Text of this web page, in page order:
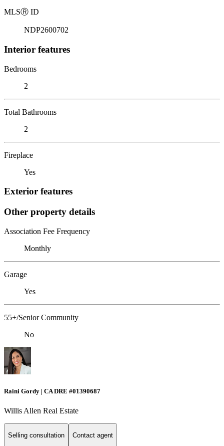
MLSⓇ ID
NDP2600702
Interior features
Bedrooms
2
Total Bathrooms
2
Fireplace
Yes
Exterior features
Other property details
Association Fee Frequency
Monthly
Garage
Yes
55+/Senior Community
No
Raini Gordy | CA DRE #01390687
Willis Allen Real Estate
Selling consultation Contact agent